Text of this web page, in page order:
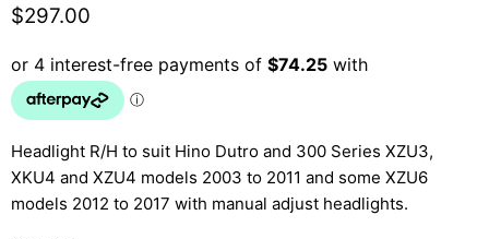
Current price
$297.00
Headlight R/H to suit Hino Dutro and 300 Series XZU3,
XKU4 and XZU4 models 2003 to 2011 and some XZU6
models 2012 to 2017 with manual adjust headlights.